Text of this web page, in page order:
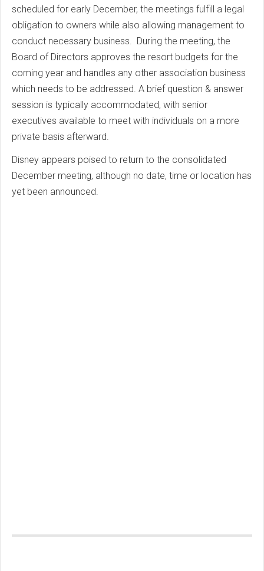
scheduled for early December, the meetings fulfill a legal
obligation to owners while also allowing management to
conduct necessary business. During the meeting, the
Board of Directors approves the resort budgets for the
coming year and handles any other association business
which needs to be addressed. A brief question & answer
session is typically accommodated, with senior
executives available to meet with individuals on a more
private basis afterward.
Disney appears poised to return to the consolidated
December meeting, although no date, time or location has
yet been announced.